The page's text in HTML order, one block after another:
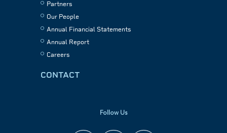
Partners
Our People
Annual Financial Statements
Annual Report
Careers
CONTACT
Follow Us